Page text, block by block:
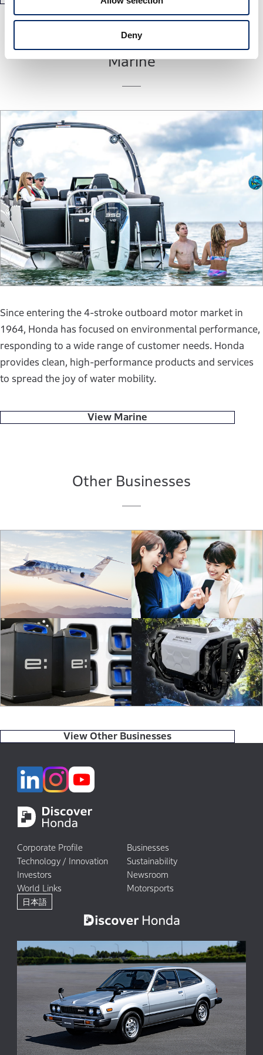
Deny
Marine
Since entering the 4-stroke outboard motor market in
1964, Honda has focused on environmental performance,
responding to a wide range of customer needs. Honda
provides clean, high-performance products and services
to spread the joy of water mobility.
View Marine
Other Businesses
View Other Businesses
Corporate Profile
Businesses
Technology / Innovation
Sustainability
Investors
Newsroom
World Links
Motorsports
日本語